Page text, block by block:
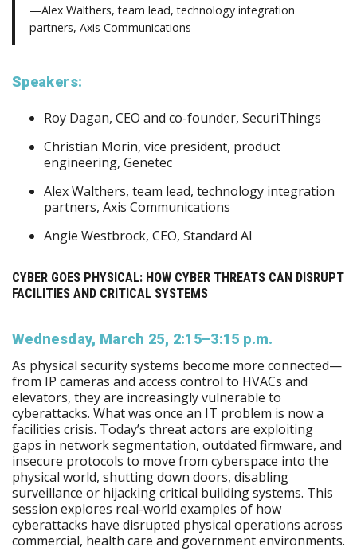
—Alex Walthers, team lead, technology integration
partners, Axis Communications
Speakers:
Roy Dagan, CEO and co-founder, SecuriThings
Christian Morin, vice president, product
engineering, Genetec
Alex Walthers, team lead, technology integration
partners, Axis Communications
Angie Westbrock, CEO, Standard AI
CYBER GOES PHYSICAL: HOW CYBER THREATS CAN DISRUPT
FACILITIES AND CRITICAL SYSTEMS
Wednesday, March 25, 2:15–3:15 p.m.
As physical security systems become more connected—
from IP cameras and access control to HVACs and
elevators, they are increasingly vulnerable to
cyberattacks. What was once an IT problem is now a
facilities crisis. Today’s threat actors are exploiting
gaps in network segmentation, outdated firmware, and
insecure protocols to move from cyberspace into the
physical world, shutting down doors, disabling
surveillance or hijacking critical building systems. This
session explores real-world examples of how
cyberattacks have disrupted physical operations across
commercial, health care and government environments.